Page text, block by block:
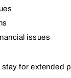
issues
for extended